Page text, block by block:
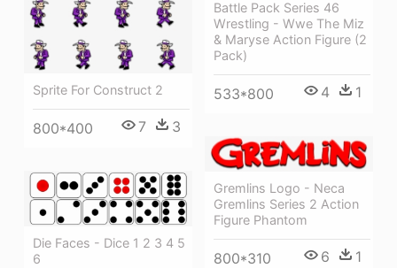
Battle Pack Series 46
Wrestling - Wwe The Miz
& Maryse Action Figure (2
Pack)
533*800 4 1
Sprite For Construct 2
800*400 7 3
Gremlins Logo - Neca
Gremlins Series 2 Action
Figure Phantom
800*310 6 1
Die Faces - Dice 1 2 3 4 5
6